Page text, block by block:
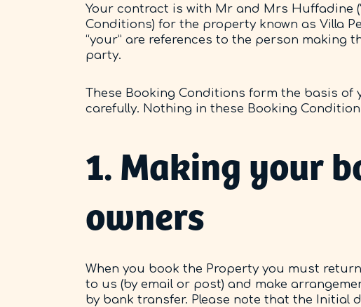
Your contract is with Mr and Mrs Huffadine
Conditions) for the property known as Villa
“your” are references to the person making
party.
These Booking Conditions form the basis
carefully. Nothing in these Booking
1. Making your
owners
When you book the Property you must
to us (by email or post) and make
by bank transfer. Please note that the Initial